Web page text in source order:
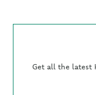
Get all the latest